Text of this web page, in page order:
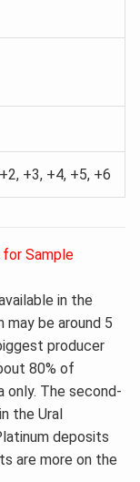
+3, +4, +5, +6
for Sample
in the
may be around 5
producer
80% of
only. The second-
the Ural
deposits
are more on the